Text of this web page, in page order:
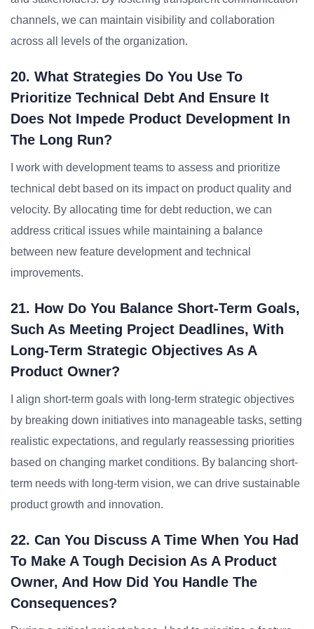
channels, we can maintain visibility and collaboration
across all levels of the organization.
20. What Strategies Do You Use To
Prioritize Technical Debt And Ensure It
Does Not Impede Product Development In
The Long Run?
I work with development teams to assess and prioritize
technical debt based on its impact on product quality and
velocity. By allocating time for debt reduction, we can
address critical issues while maintaining a balance
between new feature development and technical
improvements.
21. How Do You Balance Short-Term Goals,
Such As Meeting Project Deadlines, With
Long-Term Strategic Objectives As A
Product Owner?
I align short-term goals with long-term strategic objectives
by breaking down initiatives into manageable tasks, setting
realistic expectations, and regularly reassessing priorities
based on changing market conditions. By balancing short-
term needs with long-term vision, we can drive sustainable
product growth and innovation.
22. Can You Discuss A Time When You Had
To Make A Tough Decision As A Product
Owner, And How Did You Handle The
Consequences?